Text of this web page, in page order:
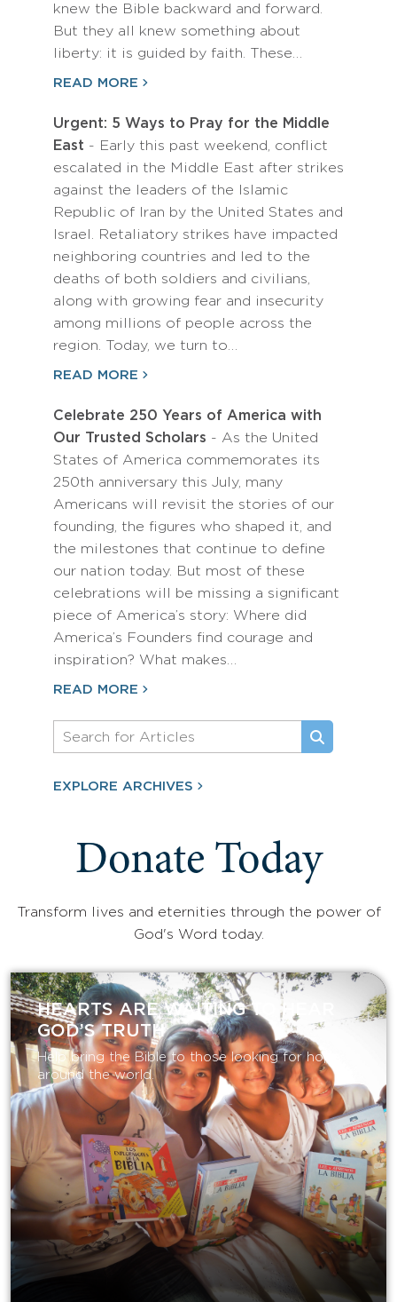
knew the Bible backward and forward.
But they all knew something about
liberty: it is guided by faith. These…
READ MORE
Urgent: 5 Ways to Pray for the Middle
East - Early this past weekend, conflict
escalated in the Middle East after strikes
against the leaders of the Islamic
Republic of Iran by the United States and
Israel. Retaliatory strikes have impacted
neighboring countries and led to the
deaths of both soldiers and civilians,
along with growing fear and insecurity
among millions of people across the
region. Today, we turn to…
READ MORE
Celebrate 250 Years of America with
Our Trusted Scholars - As the United
States of America commemorates its
250th anniversary this July, many
Americans will revisit the stories of our
founding, the figures who shaped it, and
the milestones that continue to define
our nation today. But most of these
celebrations will be missing a significant
piece of America’s story: Where did
America’s Founders find courage and
inspiration? What makes…
READ MORE
EXPLORE ARCHIVES
Donate Today
Transform lives and eternities through the power of
God's Word today.
HEARTS ARE WAITING TO HEAR
GOD’S TRUTH
Help bring the Bible to those looking for hope
around the world.